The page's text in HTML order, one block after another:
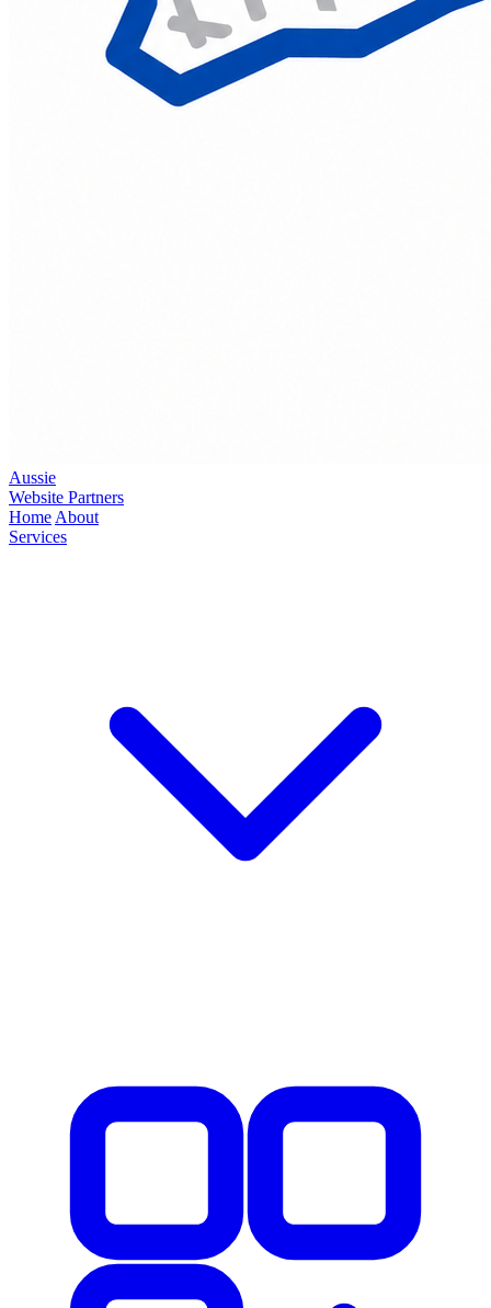
Aussie
Website Partners
Home About
Services